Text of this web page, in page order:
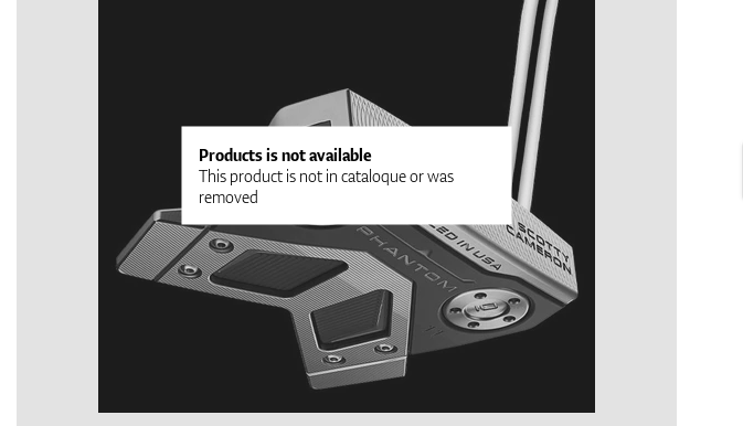
Products is not available
This product is not in cataloque or was
removed